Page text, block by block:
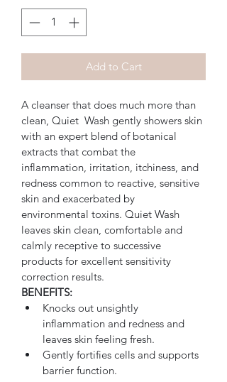
Add to Cart
A cleanser that does much more than
clean, Quiet  Wash gently showers skin
with an expert blend of botanical
extracts that combat the
inflammation, irritation, itchiness, and
redness common to reactive, sensitive
skin and exacerbated by
environmental toxins. Quiet Wash
leaves skin clean, comfortable and
calmly receptive to successive
products for excellent sensitivity
correction results.
BENEFITS:
Knocks out unsightly
inflammation and redness and
leaves skin feeling fresh.
Gently fortifies cells and supports
barrier function.